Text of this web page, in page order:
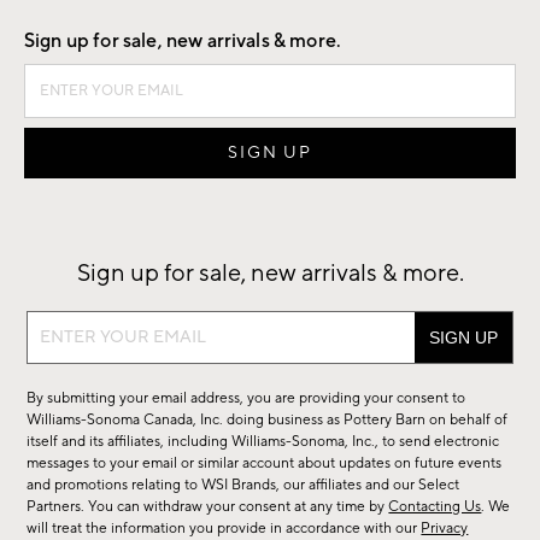
Sign up for sale, new arrivals & more.
Sign up for sale, new arrivals & more.
Sign
sale,
new
arrivals
&
more.
By submitting your email address, you are providing your consent to
Williams-Sonoma Canada, Inc. doing business as Pottery Barn on behalf of
itself and its affiliates, including Williams-Sonoma, Inc., to send electronic
messages to your email or similar account about updates on future events
and promotions relating to WSI Brands, our affiliates and our Select
Partners. You can withdraw your consent at any time byContacting Us. We
will treat the information you provide in accordance with our Privacy